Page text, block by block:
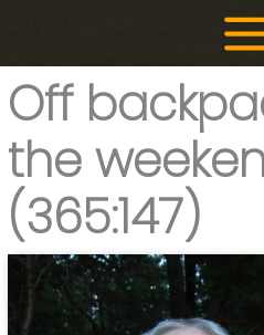
content
Off
the
(365:147)